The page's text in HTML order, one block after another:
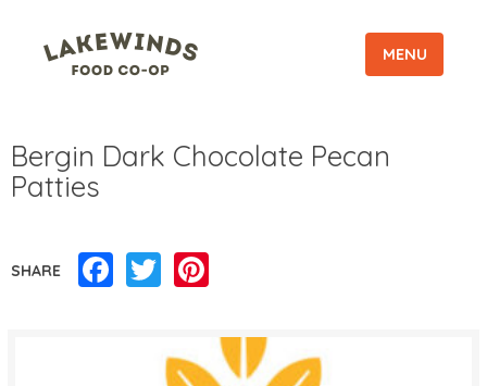
MENU
Bergin Dark Chocolate Pecan
Patties
SHARE Facebook
Twitter